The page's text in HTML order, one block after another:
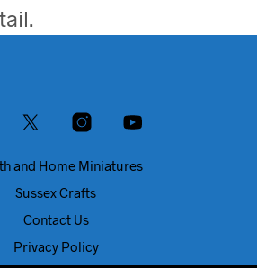
and Home Miniatures
Sussex Crafts
Contact Us
Privacy Policy